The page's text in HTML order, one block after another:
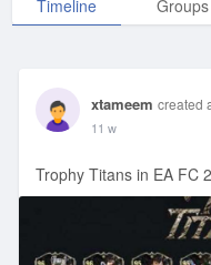
Timeline Groups
xtameem created
11 w
Trophy Titans in EA FC